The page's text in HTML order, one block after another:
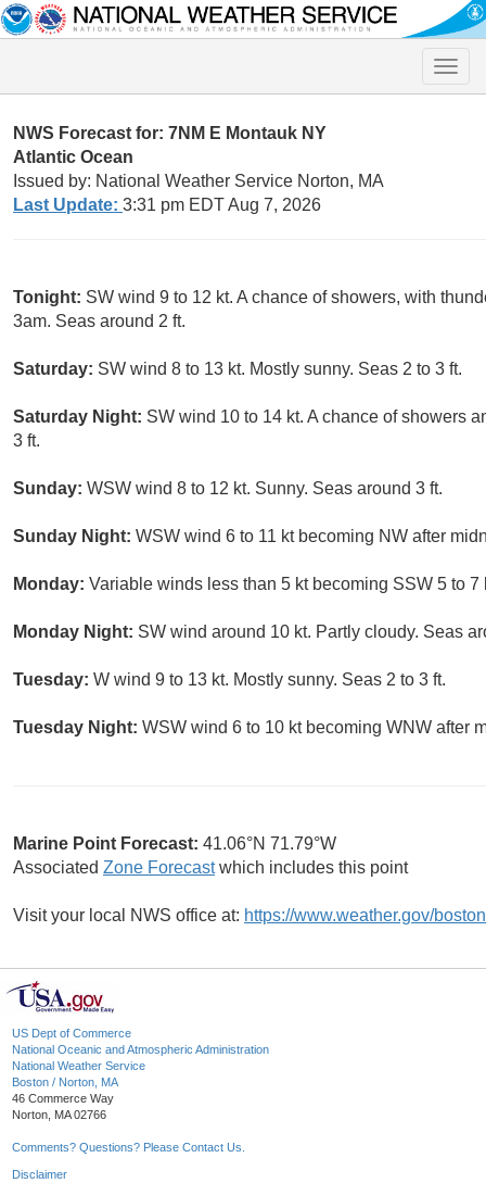
Toggle
NWS Forecast for: 7NM E Montauk NY
Atlantic Ocean
Issued by: National Weather Service Norton, MA
Last Update: 3:31 pm EDT Aug 7, 2026
Tonight: SW wind 9 to 12 kt. A chance of showers, with
3am. Seas around 2 ft.
Saturday: SW wind 8 to 13 kt. Mostly sunny. Seas 2 to 3 ft.
Saturday Night: SW wind 10 to 14 kt. A chance of showers
3 ft.
Sunday: WSW wind 8 to 12 kt. Sunny. Seas around 3 ft.
Sunday Night: WSW wind 6 to 11 kt becoming NW after
Monday: Variable winds less than 5 kt becoming SSW 5 to
Monday Night: SW wind around 10 kt. Partly cloudy. Seas
Tuesday: W wind 9 to 13 kt. Mostly sunny. Seas 2 to 3 ft.
Tuesday Night: WSW wind 6 to 10 kt becoming WNW after
Marine Point Forecast: 41.06°N 71.79°W
Associated Zone Forecastwhich includes this point
Visit your local NWS office at: https://www.weather.gov/boston
US Dept of Commerce
National Oceanic and Atmospheric Administration
National Weather Service
Boston / Norton, MA
46 Commerce Way
Norton, MA 02766
Comments? Questions? Please Contact Us.
Disclaimer